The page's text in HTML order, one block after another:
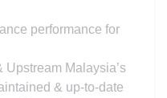
performance for
Upstream Malaysia’s
& up-to-date